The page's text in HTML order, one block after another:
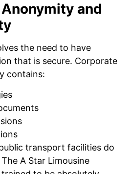
and
the need to have
that is secure. Corporate
contains:
transport facilities do
A Star Limousine